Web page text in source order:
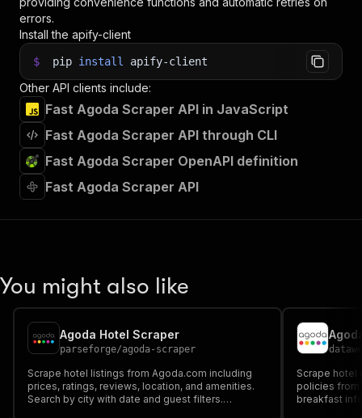
errors.
Install the apify-client
$ pip install apify-client
Other API clients include:
Fast Agoda Scraper API in JavaScript
Fast Agoda Scraper API through CLI
Fast Agoda Scraper OpenAPI definition
Fast Agoda Scraper API
You might also like
Agoda Hotel Scraper
parseforge/agoda-scraper
Scrape hotel listings from Agoda.com including
prices, ratings, reviews, location, and amenities.
Search by city with date and guest filters.
Scrape hotel
policies from
breakfast